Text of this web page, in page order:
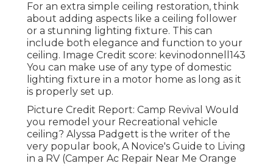
For an extra simple ceiling restoration, think
about adding aspects like a ceiling follower
or a stunning lighting fixture. This can
include both elegance and function to your
ceiling. Image Credit score: kevinodonnell143
You can make use of any type of domestic
lighting fixture in a motor home as long as it
is properly set up.
Picture Credit Report: Camp Revival Would
you remodel your Recreational vehicle
ceiling? Alyssa Padgett is the writer of the
very popular book, A Novice's Guide to Living
in a RV (Camper Ac Repair Near Me Orange